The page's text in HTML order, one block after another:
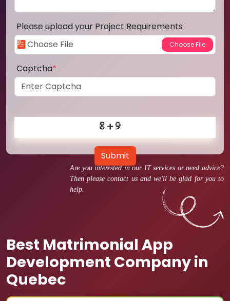
Are you interested in our IT services or need advice?
Then please contact us and we'll be glad for you to
help.
Best Matrimonial App
Development Company in
Quebec
Please upload your Project Requirements
Captcha*
Submit